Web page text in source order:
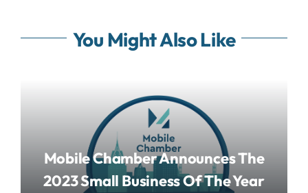
You Might Also Like
Mobile Chamber Announces The
2023 Small Business Of The Year